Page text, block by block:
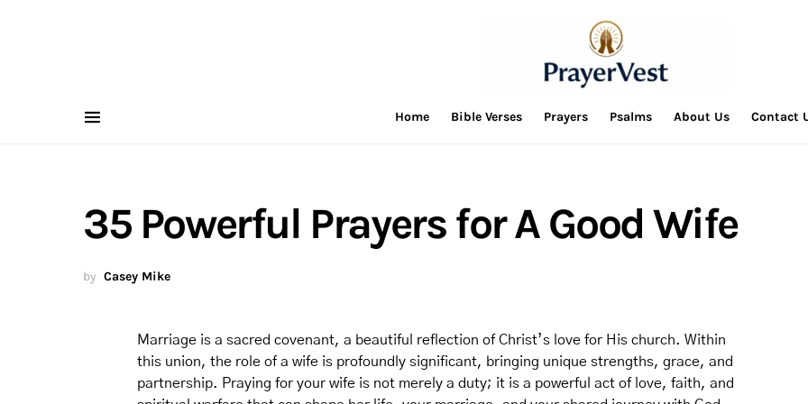
Home Bible Verses Prayers Psalms About Us Contact
35 Powerful Prayers for A Good Wife
by Casey Mike
Marriage is a sacred covenant, a beautiful reflection of Christ’s love for His church. Within
this union, the role of a wife is profoundly significant, bringing unique strengths, grace, and
partnership. Praying for your wife is not merely a duty; it is a powerful act of love, faith, and